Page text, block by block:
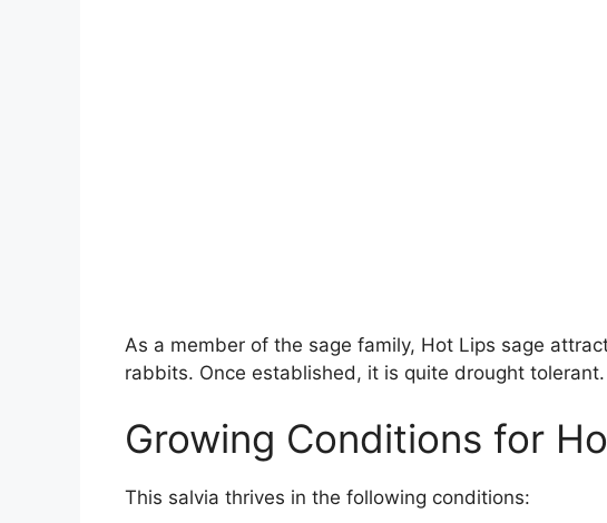
As a member of the sage family, Hot Lips sage
rabbits. Once established, it is quite drought tolerant.
Growing Conditions for
This salvia thrives in the following conditions: